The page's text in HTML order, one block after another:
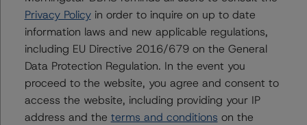
ratings is: Rating European Consumer and Commercial
Asset-Backed Securitisations (8 January 2024),
https://dbrs.morningstar.com/research/426219.
Other methodologies referenced in this transaction are
listed at the end of this press release.
Privacy Policyin order to inquire on up to date
information laws and new applicable regulations,
including EU Directive 2016/679 on the General
Data Protection Regulation. In the event you
proceed to the website, you agree and consent to
access the website, including providing your IP
address and the terms and conditions on the